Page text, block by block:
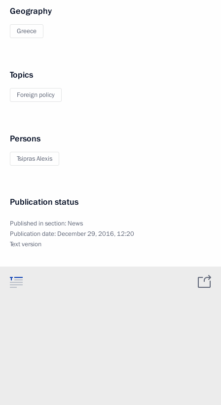
Geography
Greece
Topics
Foreign policy
Persons
Tsipras Alexis
Publication status
Published in section: News
Publication date: December 29, 2016, 12:20
Text version